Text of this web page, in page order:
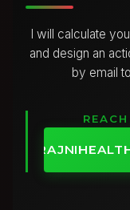
I will calculate
and design an
by email